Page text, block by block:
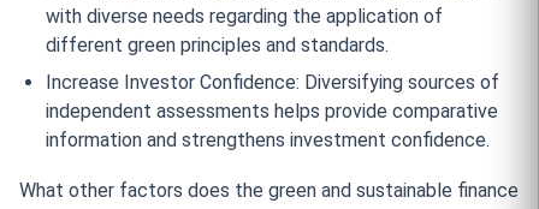
with diverse needs regarding the application of
different green principles and standards.
Increase Investor Confidence: Diversifying sources of
independent assessments helps provide comparative
information and strengthens investment confidence.
What other factors does the green and sustainable finance